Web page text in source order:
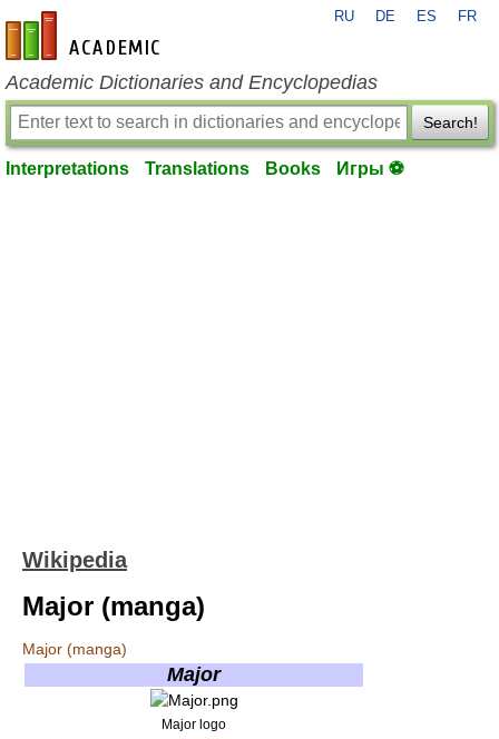
en-academic.com
RU DE ES FR
Academic Dictionaries and Encyclopedias
Search!
Interpretations Translations Books Игры ⚽
Wikipedia
Major (manga)
Major (manga)
Major
Major logo